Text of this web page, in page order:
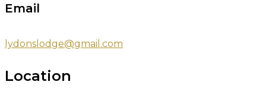
Email
lydonslodge@gmail.com
Location